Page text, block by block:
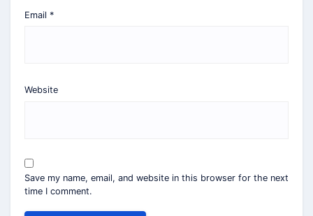
Email *
Website
Save my name, email, and website in this browser for the next
time I comment.